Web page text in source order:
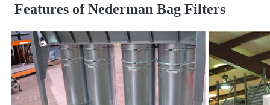
Features of Nederman Bag Filters